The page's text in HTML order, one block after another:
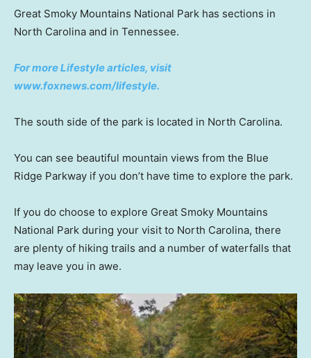
Great Smoky Mountains National Park has sections in
North Carolina and in Tennessee.
For more Lifestyle articles, visit
www.foxnews.com/lifestyle.
The south side of the park is located in North Carolina.
You can see beautiful mountain views from the Blue
Ridge Parkway if you don’t have time to explore the park.
If you do choose to explore Great Smoky Mountains
National Park during your visit to North Carolina, there
are plenty of hiking trails and a number of waterfalls that
may leave you in awe.